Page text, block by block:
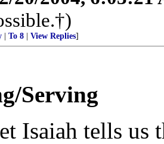
To 8 View Replies]
Serving
Isaiah tells us